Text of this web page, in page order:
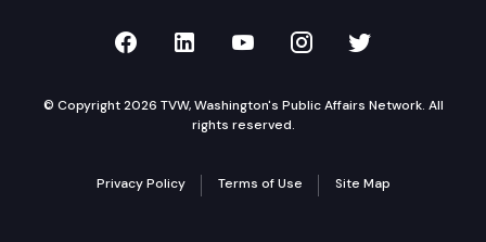
TVW on Facebook
TVW on LinkedIn
TVW on YouTube
TVW onTVW on
© Copyright 2026 TVW, Washington's Public Affairs Network. All
rights reserved.
Privacy Policy Terms of Use Site Map